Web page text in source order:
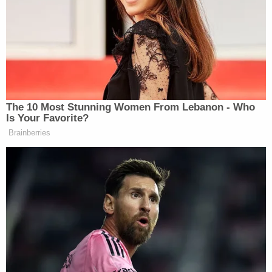
incident in January 2001. Ferguson is
accused of murdering his missing 9-year-
old son in 2003. His body has not been
found.pic.twitter.com/WXdR98BxXw
— Law&Crime Network
(@LawCrimeNetwork)July 1, 2022
"Because of all of that, Christian was in the hospital
for the next six months, and he would never again
be the cute little boy that you saw in that video,"
Schlesinger said.
Christian's final doctor's appointment was on
March 3, 2003, he said. He had lost seven pounds